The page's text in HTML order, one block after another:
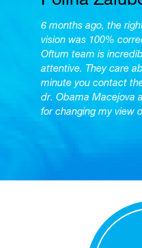
6 months ago, the
vision was 100%
Oftum team is
attentive. They care
minute you contact
dr. Obama Macejova
for changing my view